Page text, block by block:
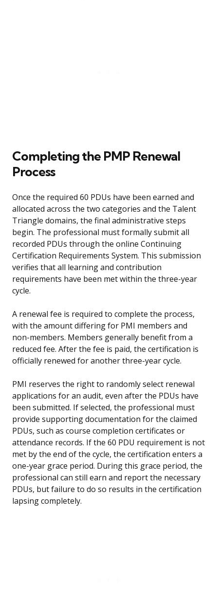
Completing the PMP Renewal
Process
Once the required 60 PDUs have been earned and
allocated across the two categories and the Talent
Triangle domains, the final administrative steps
begin. The professional must formally submit all
recorded PDUs through the online Continuing
Certification Requirements System. This submission
verifies that all learning and contribution
requirements have been met within the three-year
cycle.
A renewal fee is required to complete the process,
with the amount differing for PMI members and
non-members. Members generally benefit from a
reduced fee. After the fee is paid, the certification is
officially renewed for another three-year cycle.
PMI reserves the right to randomly select renewal
applications for an audit, even after the PDUs have
been submitted. If selected, the professional must
provide supporting documentation for the claimed
PDUs, such as course completion certificates or
attendance records. If the 60 PDU requirement is not
met by the end of the cycle, the certification enters a
one-year grace period. During this grace period, the
professional can still earn and report the necessary
PDUs, but failure to do so results in the certification
lapsing completely.